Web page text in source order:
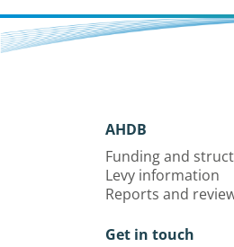
AHDB
Funding and
Levy information
Reports and
Get in touch